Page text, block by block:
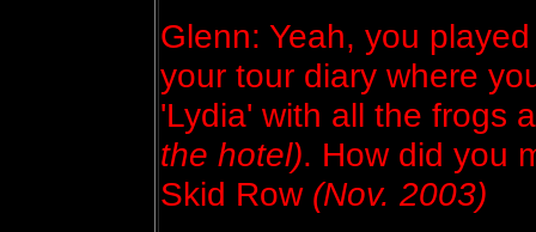
Glenn: Yeah, you
your tour diary where
'Lydia' with all the frogs
the hotel). How did you
Skid Row (Nov. 2003)